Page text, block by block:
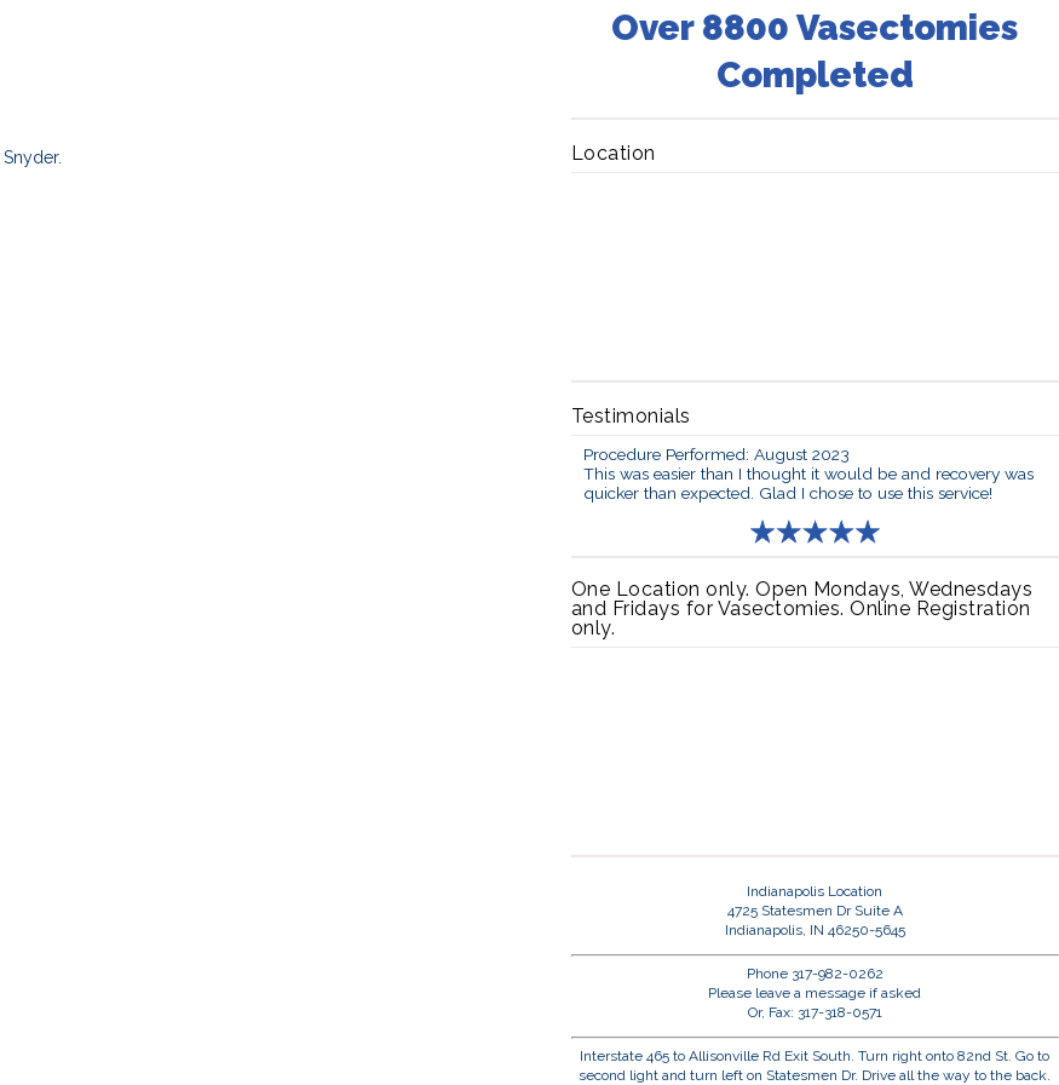
Over 8800 Vasectomies
Completed
Location
Testimonials
Procedure Performed: August 2023
This was easier than I thought it would be and recovery was
quicker than expected. Glad I chose to use this service!
One Location only. Open Mondays, Wednesdays
and Fridays for Vasectomies. Online Registration
only.
Indianapolis Location
4725 Statesmen Dr Suite A
Indianapolis, IN 46250-5645
Phone 317-982-0262
Please leave a message if asked
Or, Fax: 317-318-0571
Interstate 465 to Allisonville Rd Exit South. Turn right onto 82nd St. Go to
second light and turn left on Statesmen Dr. Drive all the way to the back.